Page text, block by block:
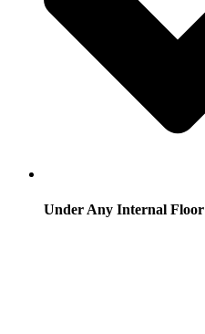
Under Any Internal Floor